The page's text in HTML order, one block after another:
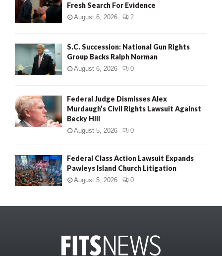
Fresh Search For Evidence
August 6, 2026 2
S.C. Succession: National Gun Rights
Group Backs Ralph Norman
August 6, 2026 0
Federal Judge Dismisses Alex
Murdaugh’s Civil Rights Lawsuit Against
Becky Hill
August 5, 2026 0
Federal Class Action Lawsuit Expands
Pawleys Island Church Litigation
August 5, 2026 0